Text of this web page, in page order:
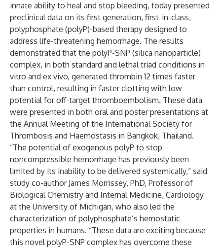
innate ability to heal and stop bleeding, today presented
preclinical data on its first generation, first-in-class,
polyphosphate (polyP)-based therapy designed to
address life-threatening hemorrhage. The results
demonstrated that the polyP-SNP (silica nanoparticle)
complex, in both standard and lethal triad conditions in
vitro and ex vivo, generated thrombin 12 times faster
than control, resulting in faster clotting with low
potential for off-target thromboembolism. These data
were presented in both oral and poster presentations at
the Annual Meeting of the International Society for
Thrombosis and Haemostasis in Bangkok, Thailand.
“The potential of exogenous polyP to stop
noncompressible hemorrhage has previously been
limited by its inability to be delivered systemically,” said
study co-author James Morrissey, PhD, Professor of
Biological Chemistry and Internal Medicine, Cardiology
at the University of Michigan, who also led the
characterization of polyphosphate’s hemostatic
properties in humans. “These data are exciting because
this novel polyP-SNP complex has overcome these